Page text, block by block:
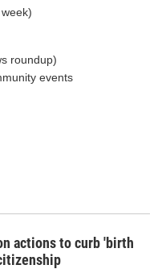
roundup)
events
actions to curb 'birth